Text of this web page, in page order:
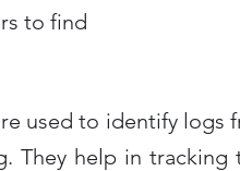
to find
used to identify logs
help in tracking